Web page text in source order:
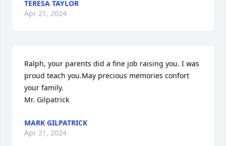
TERESA TAYLOR
Apr 21, 2024
Ralph, your parents did a fine job raising you. I was
proud teach you.May precious memories confort
your family.
Mr. Gilpatrick
MARK GILPATRICK
Apr 21, 2024